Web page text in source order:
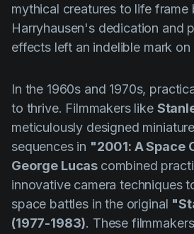
mythical creatures to life frame
Harryhausen's dedication and
effects left an indelible mark on
In the 1960s and 1970s,
to thrive. Filmmakers like
meticulously designed
sequences in "2001: A Space
George Lucas combined
innovative camera techniques
space battles in the original
(1977-1983). These